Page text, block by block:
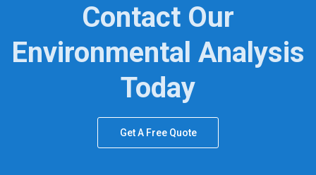
Contact Our
Environmental Analysis
Today
Get A Free Quote